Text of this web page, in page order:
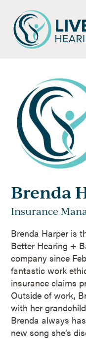
Brenda
Insurance
Brenda Harper is
Better Hearing +
company since
fantastic work
insurance claims
Outside of work,
with her
Brenda always
new song she’s